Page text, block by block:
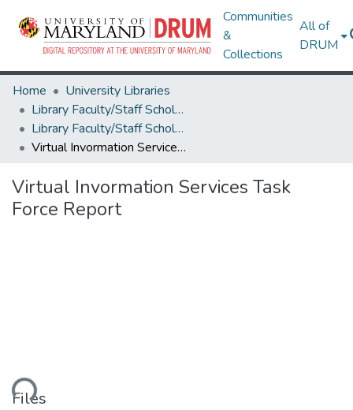
Communities
&
Collections
All of
DRUM
Home
University Libraries
Library Faculty/Staff Scholarship and Research
Library Faculty/Staff Scholarship and Research
Virtual Invormation Services Task Force Report
Virtual Invormation Services Task
Force Report
Files